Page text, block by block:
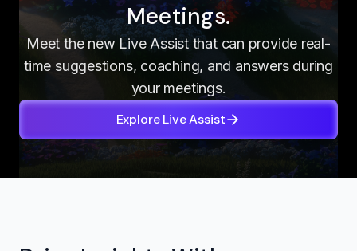
Meetings.
Meet the new Live Assist that can provide real-
time suggestions, coaching, and answers during
your meetings.
Explore Live Assist